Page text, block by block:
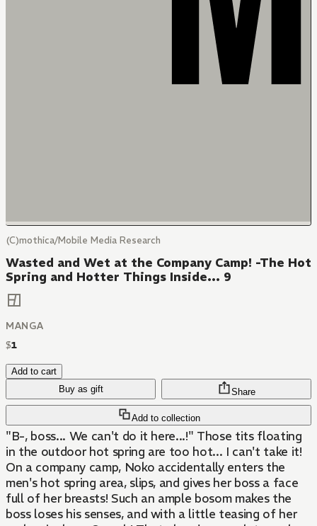
(C)mothica/Mobile Media Research
Wasted and Wet at the Company Camp! -The Hot
Spring and Hotter Things Inside... 9
MANGA
$1
Add to cart
Buy as gift
Add to collection
Share
"B-, boss... We can't do it here...!" Those tits floating
in the outdoor hot spring are too hot... I can't take it!
On a company camp, Noko accidentally enters the
men's hot spring area, slips, and gives her boss a face
full of her breasts! Such an ample bosom makes the
boss loses his senses, and with a little teasing of her